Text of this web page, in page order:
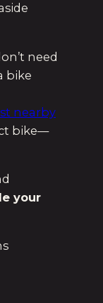
need
bike
nearby
bike—
your